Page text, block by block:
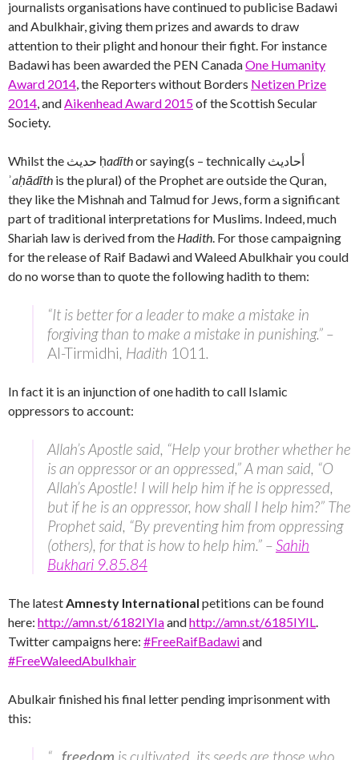
journalists organisations have continued to publicise Badawi
and Abulkhair, giving them prizes and awards to draw
attention to their plight and honour their fight. For instance
Badawi has been awarded the PEN CanadaOne Humanity
Award 2014, the Reporters without Borders Netizen Prize
2014, andAikenhead Award 2015of the Scottish Secular
Society.
Whilst the حديث‎ ḥadīthor saying(s – technically أحاديث
ʾaḥādīth is the plural) of the Prophet are outside the Quran,
they like the Mishnah and Talmud for Jews, form a significant
part of traditional interpretations for Muslims. Indeed, much
Shariah law is derived from the Hadith. For those campaigning
for the release of Raif Badawi and Waleed Abulkhair you could
do no worse than to quote the following hadith to them:
“It is better for a leader to make a mistake in
forgiving than to make a mistake in punishing.” –
Al-Tirmidhi, Hadith 1011.
In fact it is an injunction of one hadith to call Islamic
oppressors to account:
Allah’s Apostle said, “Help your brother whether he
is an oppressor or an oppressed,” A man said, “O
Allah’s Apostle! I will help him if he is oppressed,
but if he is an oppressor, how shall I help him?” The
Prophet said, “By preventing him from oppressing
(others), for that is how to help him.” –Sahih
Bukhari 9.85.84
The latestAmnesty International petitions can be found
here: http://amn.st/6182IYIaandhttp://amn.st/6185IYIL.
Twitter campaigns here: #FreeRaifBadawiand
#FreeWaleedAbulkhair
Abulkair finished his final letter pending imprisonment with
this: